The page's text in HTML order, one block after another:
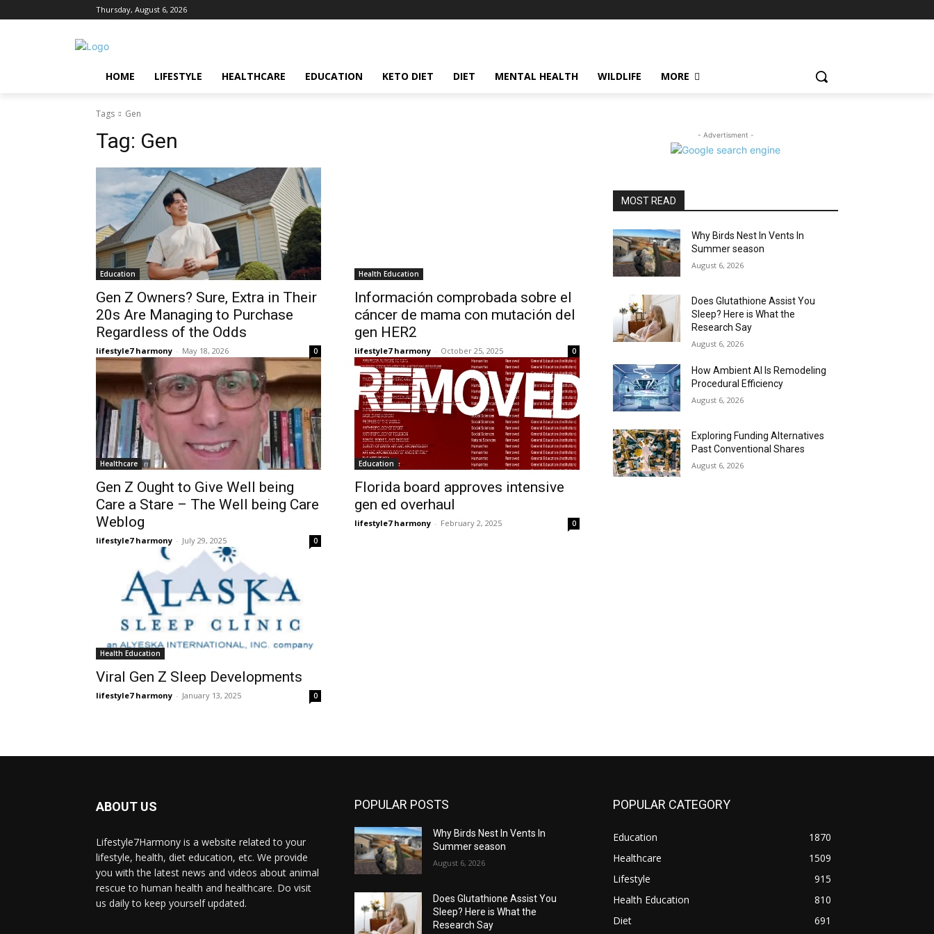
Thursday, August 6, 2026
HOME LIFESTYLE HEALTHCARE EDUCATION KETO DIET DIET MENTAL HEALTH WILDLIFE MORE
Tags Gen
Tag: Gen
Education
Gen Z Owners? Sure, Extra in Their
20s Are Managing to Purchase
Regardless of the Odds
lifestyle7 harmony - May 18, 2026 0
Health Education
Información comprobada sobre el
cáncer de mama con mutación del
gen HER2
lifestyle7 harmony - October 25, 2025 0
Healthcare
Gen Z Ought to Give Well being
Care a Stare – The Well being Care
Weblog
lifestyle7 harmony - July 29, 2025 0
Education
Florida board approves intensive
gen ed overhaul
lifestyle7 harmony - February 2, 2025 0
Health Education
Viral Gen Z Sleep Developments
lifestyle7 harmony - January 13, 2025 0
- Advertisment -
MOST READ
Why Birds Nest In Vents In
Summer season
August 6, 2026
Does Glutathione Assist You
Sleep? Here is What the
Research Say
August 6, 2026
How Ambient AI Is Remodeling
Procedural Efficiency
August 6, 2026
Exploring Funding Alternatives
Past Conventional Shares
August 6, 2026
ABOUT US
Lifestyle7Harmony is a website related to your
lifestyle, health, diet education, etc. We provide
you with the latest news and videos about animal
rescue to human health and healthcare. Do visit
us daily to keep yourself updated.
POPULAR POSTS
Why Birds Nest In Vents In
Summer season
August 6, 2026
Does Glutathione Assist You
Sleep? Here is What the
Research Say
POPULAR CATEGORY
Education
1870
Healthcare
1509
Lifestyle
915
Health Education
810
Diet
691